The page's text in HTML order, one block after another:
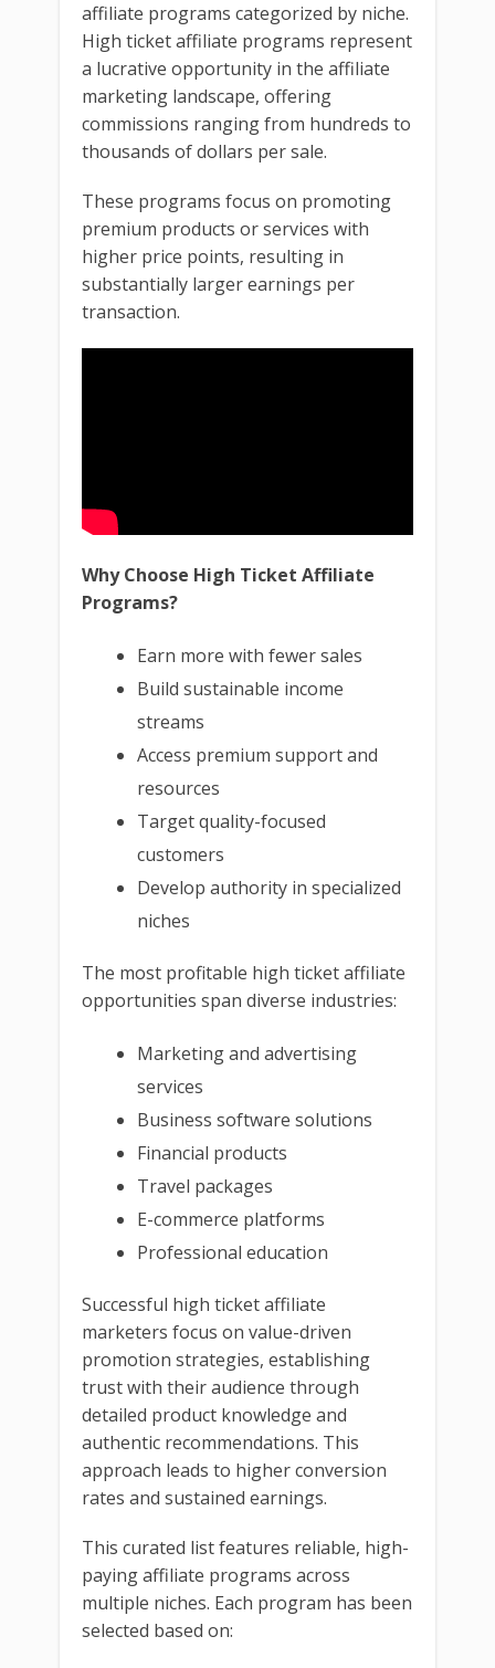
affiliate programs categorized by niche.
High ticket affiliate programs represent
a lucrative opportunity in the affiliate
marketing landscape, offering
commissions ranging from hundreds to
thousands of dollars per sale.
These programs focus on promoting
premium products or services with
higher price points, resulting in
substantially larger earnings per
transaction.
Why Choose High Ticket Affiliate
Programs?
Earn more with fewer sales
Build sustainable income
streams
Access premium support and
resources
Target quality-focused
customers
Develop authority in specialized
niches
The most profitable high ticket affiliate
opportunities span diverse industries:
Marketing and advertising
services
Business software solutions
Financial products
Travel packages
E-commerce platforms
Professional education
Successful high ticket affiliate
marketers focus on value-driven
promotion strategies, establishing
trust with their audience through
detailed product knowledge and
authentic recommendations. This
approach leads to higher conversion
rates and sustained earnings.
This curated list features reliable, high-
paying affiliate programs across
multiple niches. Each program has been
selected based on: